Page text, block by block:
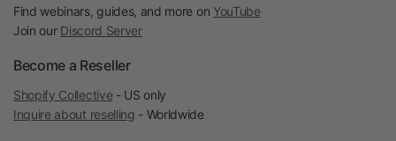
Find webinars, guides, and more on YouTube
Join our Discord Server
Become a Reseller
Shopify Collective - US only
Inquire about reselling - Worldwide